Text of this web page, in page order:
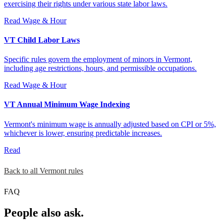
exercising their rights under various state labor laws.
Read Wage & Hour
VT Child Labor Laws
Specific rules govern the employment of minors in Vermont,
including age restrictions, hours, and permissible occupations.
Read Wage & Hour
VT Annual Minimum Wage Indexing
Vermont's minimum wage is annually adjusted based on CPI or 5%,
whichever is lower, ensuring predictable increases.
Read
Back to all Vermont rules
FAQ
People also ask.